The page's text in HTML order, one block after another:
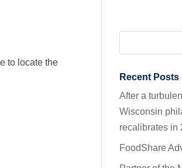
to locate the
Recent Posts
After a
Wisconsin
recalibrates in
FoodShare